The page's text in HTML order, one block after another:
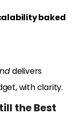
baked
delivers
with clarity.
the Best